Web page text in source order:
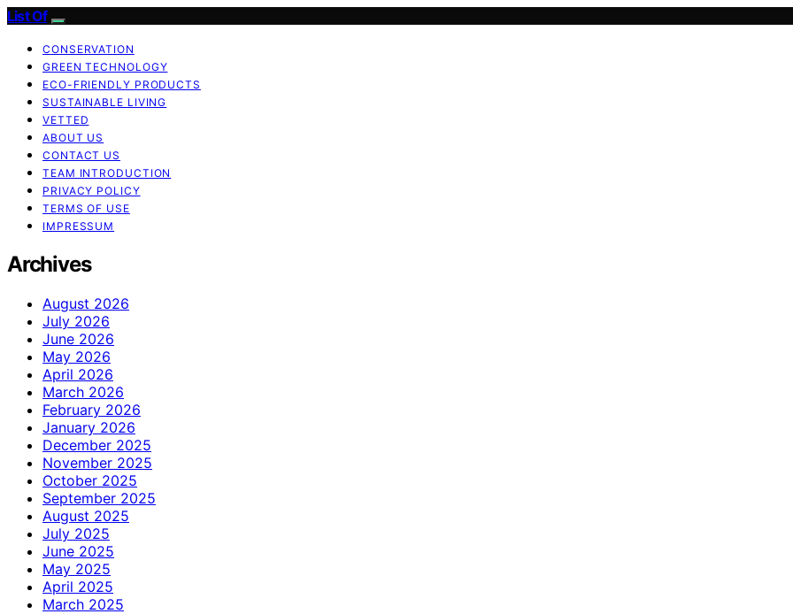
List Of
CONSERVATION
GREEN TECHNOLOGY
ECO-FRIENDLY PRODUCTS
SUSTAINABLE LIVING
VETTED
ABOUT US
CONTACT US
TEAM INTRODUCTION
PRIVACY POLICY
TERMS OF USE
IMPRESSUM
Archives
August 2026
July 2026
June 2026
May 2026
April 2026
March 2026
February 2026
January 2026
December 2025
November 2025
October 2025
September 2025
August 2025
July 2025
June 2025
May 2025
April 2025
March 2025